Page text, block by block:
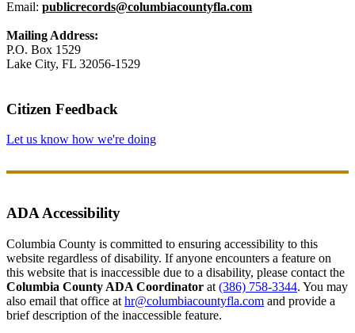
Email: publicrecords@columbiacountyfla.com
Mailing Address:
P.O. Box 1529
Lake City, FL 32056-1529
Citizen Feedback
Let us know how we're doing
ADA Accessibility
Columbia County is committed to ensuring accessibility to this
website regardless of disability. If anyone encounters a feature on
this website that is inaccessible due to a disability, please contact the
Columbia County ADA Coordinator at (386) 758-3344. You may
also email that office at hr@columbiacountyfla.com and provide a
brief description of the inaccessible feature.